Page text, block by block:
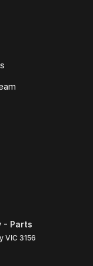
- Parts
VIC 3156